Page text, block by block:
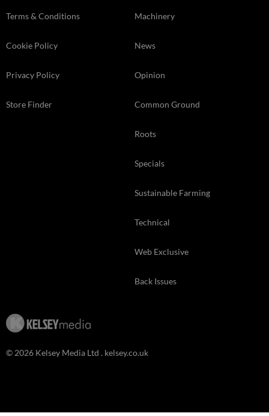
Terms & Conditions
Cookie Policy
Privacy Policy
Store Finder
Machinery
News
Opinion
Common Ground
Roots
Specials
Sustainable Farming
Technical
Web Exclusive
Back Issues
© 2026 Kelsey Media Ltd . kelsey.co.uk